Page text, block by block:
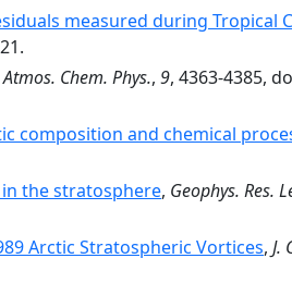
measured during Tropical
Atmos. Chem. Phys., 9, 4363-4385,
composition and chemical
the stratosphere, Geophys. Res.
Arctic Stratospheric Vortices, J.